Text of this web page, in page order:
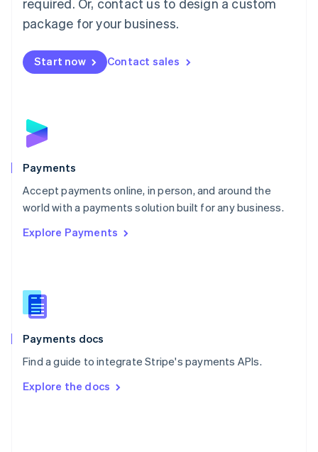
required. Or, contact us to design a custom
package for your business.
Start now Contact sales
Payments
Accept payments online, in person, and around the
world with a payments solution built for any business.
Explore Payments
Payments docs
Find a guide to integrate Stripe's payments APIs.
Explore the docs
Malta
English
Mexico
Netherlands
NederlandsEnglish
English
Poland
Portugal
PortuguêsEnglish
Romania
Singapore
Slovenia
English
Spain
EspañolEnglish
SvenskaEnglish
DeutschFrançais Italiano